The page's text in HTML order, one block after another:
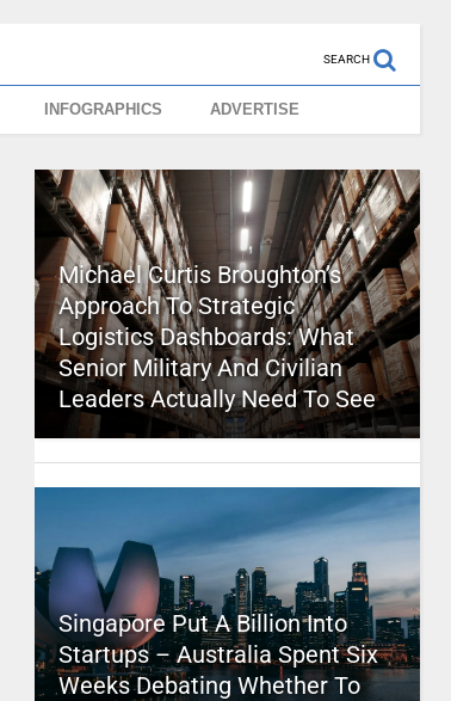
SEARCH
INFOGRAPHICS ADVERTISE
Michael Curtis Broughton’s
Approach To Strategic
Logistics Dashboards: What
Senior Military And Civilian
Leaders Actually Need To See
Singapore Put A Billion Into
Startups – Australia Spent Six
Weeks Debating Whether To